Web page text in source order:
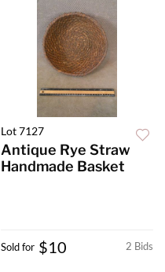
Lot 7127
Antique Rye Straw
Handmade Basket
2 Bids
Sold for $10